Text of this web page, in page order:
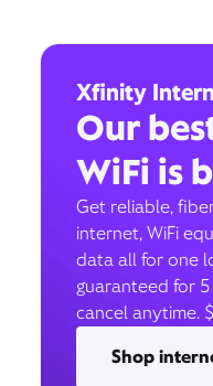
Xfinity
Our
WiFi is
Get reliable,
internet, WiFi
data all for one
guaranteed for
cancel anytime.
Shop